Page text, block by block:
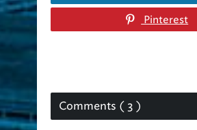
Pinterest